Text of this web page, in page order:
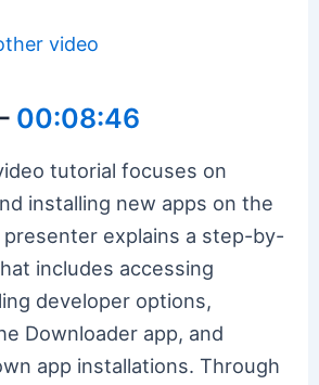
video
00:08:46
tutorial focuses on
installing new apps on the
presenter explains a step-by-
includes accessing
developer options,
Downloader app, and
app installations. Through